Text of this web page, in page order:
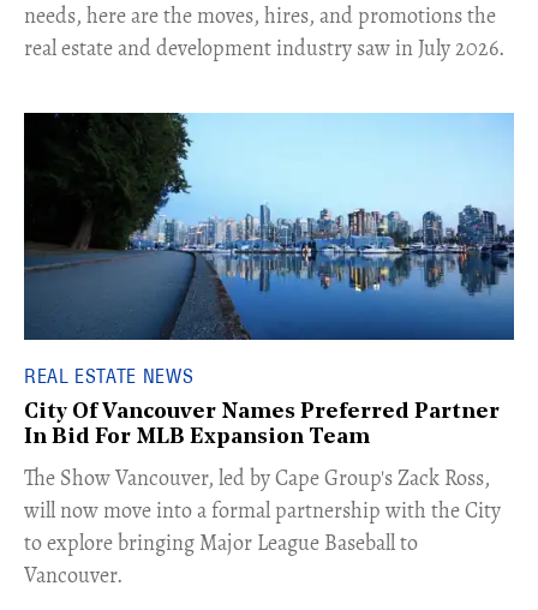
needs, here are the moves, hires, and promotions the
real estate and development industry saw in July 2026.
REAL ESTATE NEWS
City Of Vancouver Names Preferred Partner
In Bid For MLB Expansion Team
​The Show Vancouver, led by Cape Group's Zack Ross,
will now move into a formal partnership with the City
to explore bringing Major League Baseball to
Vancouver.